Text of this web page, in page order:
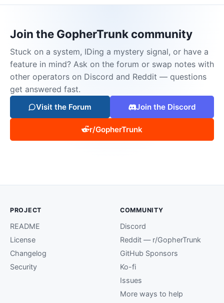
Join the GopherTrunk community
Stuck on a system, IDing a mystery signal, or have a
feature in mind? Ask on the forum or swap notes with
other operators on Discord and Reddit — questions
get answered fast.
Visit the Forum Join the Discord
r/GopherTrunk
PROJECT
README
License
Changelog
Security
COMMUNITY
Discord
Reddit — r/GopherTrunk
GitHub Sponsors
Ko-fi
Issues
More ways to help